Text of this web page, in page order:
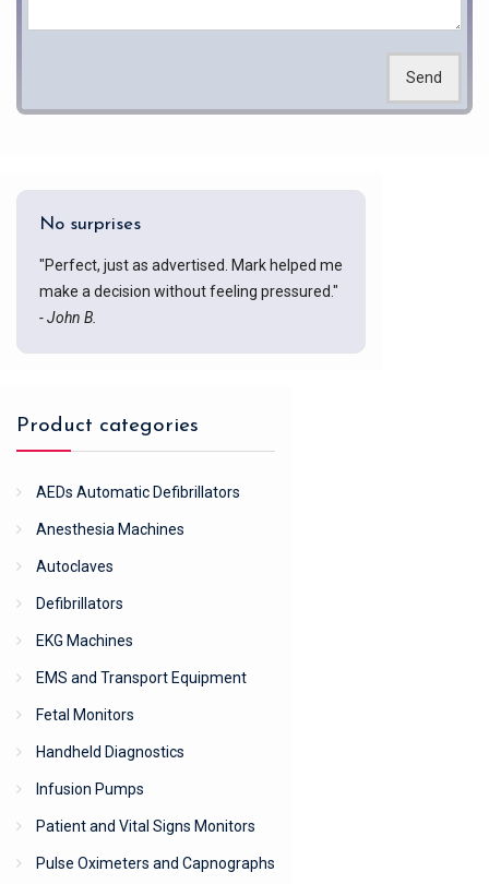
Send
No surprises
"Perfect, just as advertised. Mark helped me
make a decision without feeling pressured."
- John B.
Product categories
AEDs Automatic Defibrillators
Anesthesia Machines
Autoclaves
Defibrillators
EKG Machines
EMS and Transport Equipment
Fetal Monitors
Handheld Diagnostics
Infusion Pumps
Patient and Vital Signs Monitors
Pulse Oximeters and Capnographs